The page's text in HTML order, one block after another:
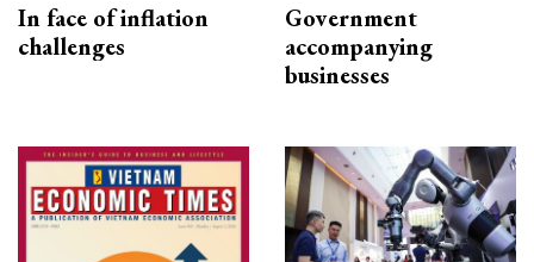
In face of inflation
challenges
Government
accompanying
businesses